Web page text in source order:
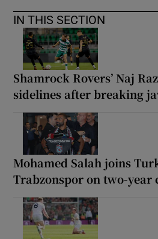
IN THIS SECTION
Shamrock Rovers’ Naj
sidelines after breaking
Mohamed Salah joins
Trabzonspor on two-year